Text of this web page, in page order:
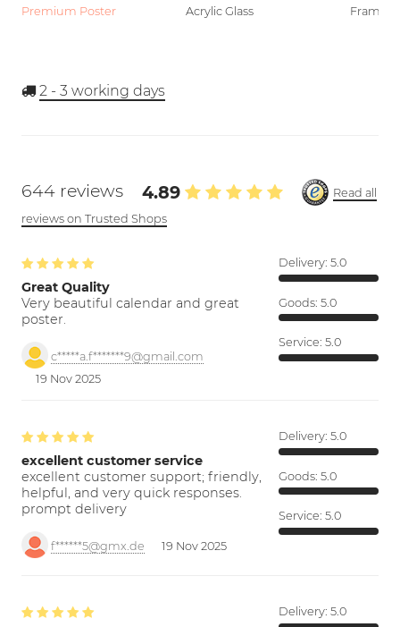
Premium Poster Acrylic Glass Framed
2 - 3 working days
644 reviews 4.89
Read all
reviews on Trusted Shops
Great Quality
Very beautiful calendar and great
poster.
c*****a.f*******9@gmail.com
19 Nov 2025
Delivery: 5.0
Goods: 5.0
Service: 5.0
excellent customer service
excellent customer support; friendly,
helpful, and very quick responses.
prompt delivery
f******5@gmx.de 19 Nov 2025
Delivery: 5.0
Goods: 5.0
Service: 5.0
Delivery: 5.0